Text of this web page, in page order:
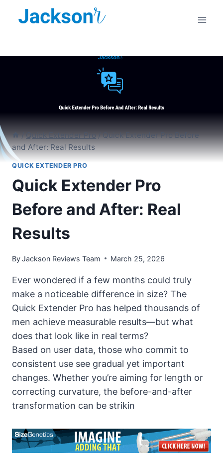
/ Quick Extender Pro / Quick Extender Pro Before
and After: Real Results
QUICK EXTENDER PRO
Quick Extender Pro
Before and After: Real
Results
ByJackson Reviews Team March 25, 2026
Ever wondered if a few months could truly
make a noticeable difference in size? The
Quick Extender Pro has helped thousands of
men achieve measurable results—but what
does that look like in real terms?
Based on user data, those who commit to
consistent use see gradual yet important
changes. Whether you’re aiming for length or
correcting curvature, the before-and-after
transformation can be strikin